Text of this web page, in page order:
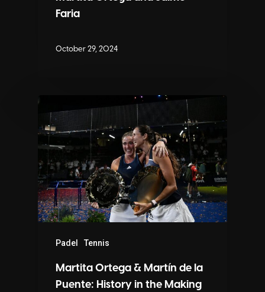
Faria
October 29, 2024
Padel Tennis
Martita Ortega & Martín de la
Puente: History in the Making